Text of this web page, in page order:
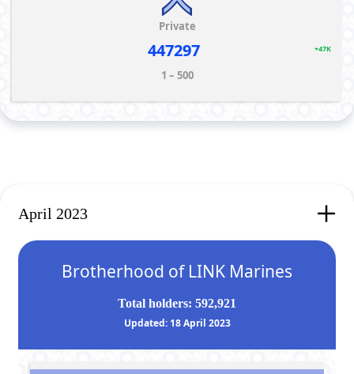
Private
447297 +47K
1 – 500
April 2023
Brotherhood of LINK Marines
Total holders: 592,921
Updated: 18 April 2023